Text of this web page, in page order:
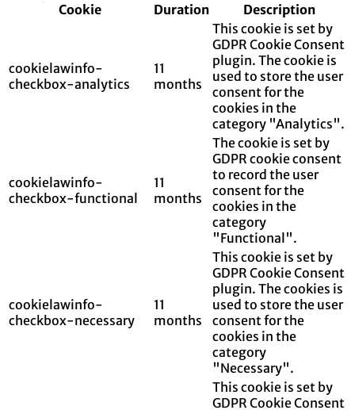
Cookie
Duration Description
cookielawinfo-
checkbox-analytics
11
months
This cookie is set by
GDPR Cookie Consent
plugin. The cookie is
used to store the user
consent for the
cookies in the
category "Analytics".
cookielawinfo-
checkbox-functional
11
months
The cookie is set by
GDPR cookie consent
to record the user
consent for the
cookies in the
category
"Functional".
cookielawinfo-
checkbox-necessary
11
months
This cookie is set by
GDPR Cookie Consent
plugin. The cookies is
used to store the user
consent for the
cookies in the
category
"Necessary".
This cookie is set by
GDPR Cookie Consent